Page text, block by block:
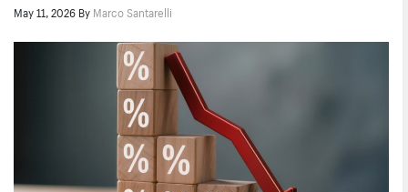
May 11, 2026 By Marco Santarelli